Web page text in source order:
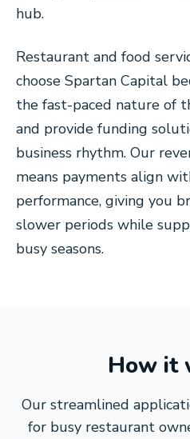
hub.
Restaurant and food
choose Spartan Capital
the fast-paced nature of
and provide funding
business rhythm. Our
means payments align
performance, giving you
slower periods while
busy seasons.
How it
Our streamlined
for busy restaurant